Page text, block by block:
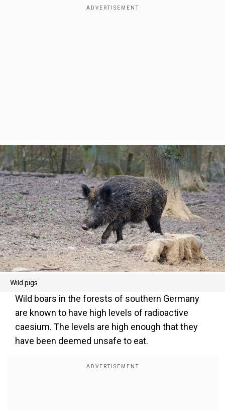
Wild pigs
Wild boars in the forests of southern Germany
are known to have high levels of radioactive
caesium. The levels are high enough that they
have been deemed unsafe to eat.